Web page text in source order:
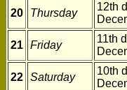
20 Thursday
12th
21 Friday
11th
22 Saturday
10th